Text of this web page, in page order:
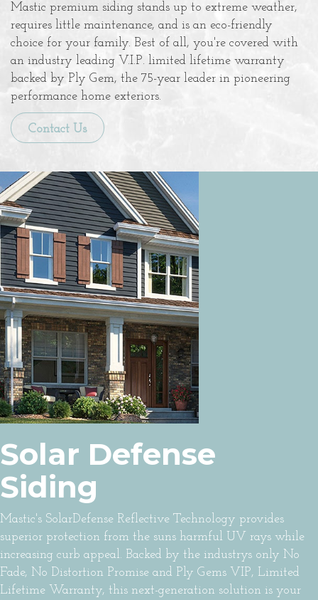
Mastic premium siding stands up to extreme weather,
requires little maintenance, and is an eco-friendly
choice for your family. Best of all, you're covered with
an industry leading V.I.P. limited lifetime warranty
backed by Ply Gem, the 75-year leader in pioneering
performance home exteriors.
Contact Us
Solar Defense
Siding
Mastic's SolarDefense Reflective Technology provides
superior protection from the suns harmful UV rays while
increasing curb appeal. Backed by the industrys only No
Fade, No Distortion Promise and Ply Gems VIP, Limited
Lifetime Warranty, this next-generation solution is your